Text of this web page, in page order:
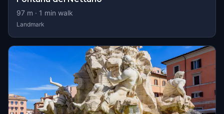
97 m · 1 min walk
Landmark